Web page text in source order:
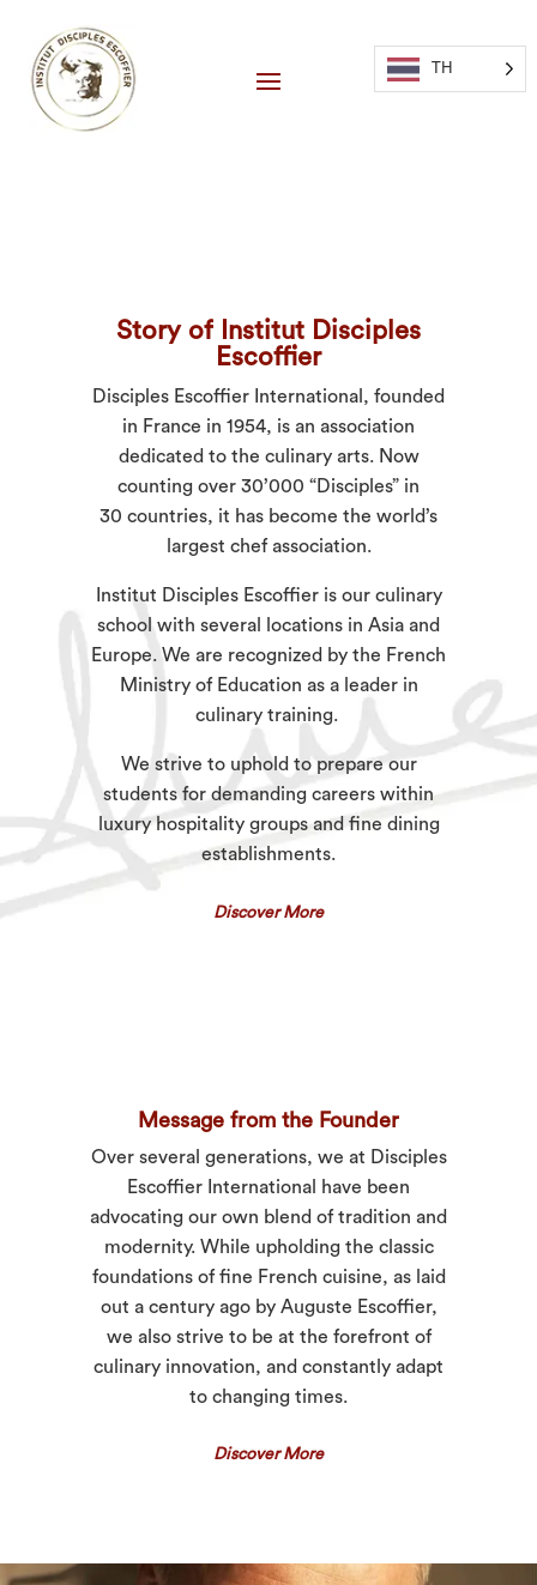
Story of Institut Disciples
Escoffier
Disciples Escoffier International, founded
in France in 1954, is an association
dedicated to the culinary arts. Now
counting over 30’000 “Disciples” in
30 countries, it has become the world’s
largest chef association.
Institut Disciples Escoffier is our culinary
school with several locations in Asia and
Europe. We are recognized by the French
Ministry of Education as a leader in
culinary training.
We strive to uphold to prepare our
students for demanding careers within
luxury hospitality groups and fine dining
establishments.
Discover More
Message from the Founder
Over several generations, we at Disciples
Escoffier International have been
advocating our own blend of tradition and
modernity. While upholding the classic
foundations of fine French cuisine, as laid
out a century ago by Auguste Escoffier,
we also strive to be at the forefront of
culinary innovation, and constantly adapt
to changing times.
Discover More
TH